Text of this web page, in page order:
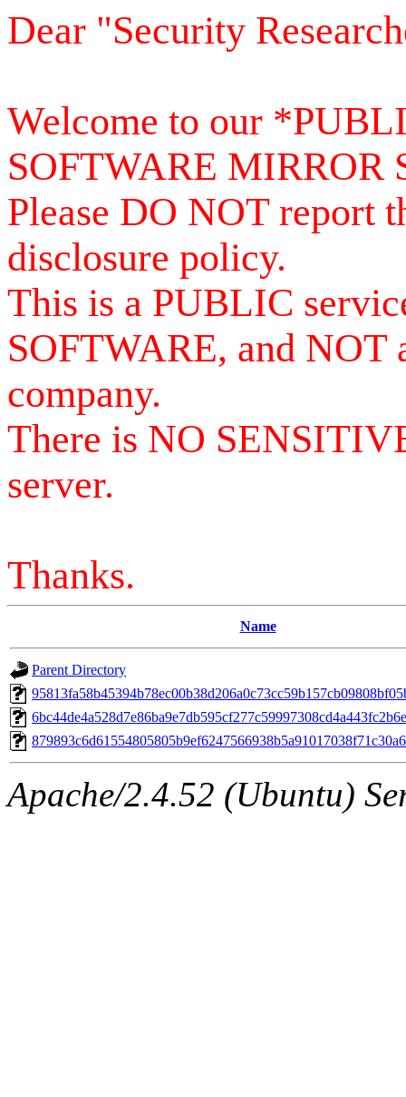
Dear "Security
Welcome to our
SOFTWARE MIRROR
Please DO NOT report
disclosure policy.
This is a PUBLIC
SOFTWARE, and NOT
company.
There is NO
server.
Thanks.
Name
Parent Directory
Apache/2.4.52 (Ubuntu)